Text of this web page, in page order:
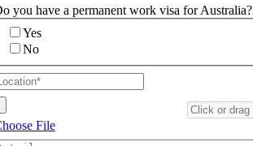
you have a permanent work visa for Australia?
Yes
No
File